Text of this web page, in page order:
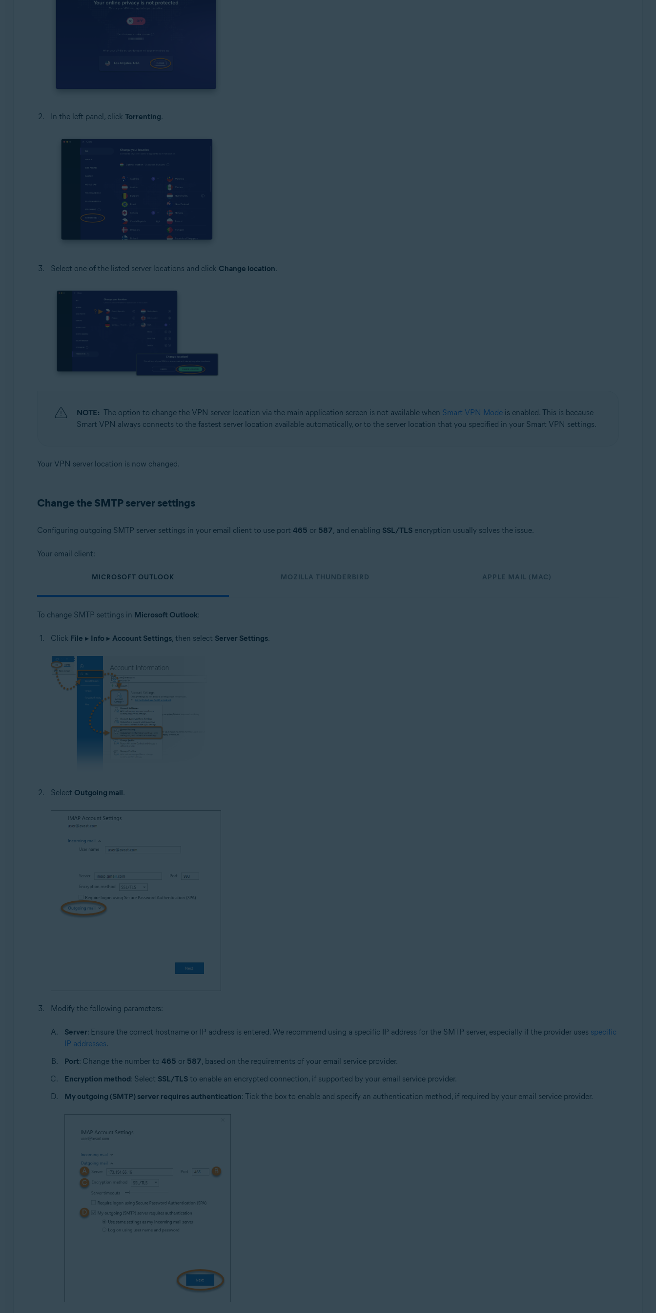
In the left panel, click Torrenting.
Select one of the listed server locations and click Change location.
NOTE: The option to change the VPN server location via the main application screen is not available when Smart VPN Modeis enabled. This is because
Smart VPN always connects to the fastest server location available automatically, or to the server location that you specified in your Smart VPN settings.
Your VPN server location is now changed.
Change the SMTP server settings
Configuring outgoing SMTP server settings in your email client to use port 465 or 587, and enabling SSL/TLSencryption usually solves the issue.
Your email client:
MICROSOFT OUTLOOK MOZILLA THUNDERBIRD APPLE MAIL (MAC)
To change SMTP settings in Microsoft Outlook:
Click File ▸ Info ▸ Account Settings, then select Server Settings.
Select Outgoing mail.
Modify the following parameters:
Server: Ensure the correct hostname or IP address is entered. We recommend using a specific IP address for the SMTP server, especially if the provider uses specific
IP addresses.
Port: Change the number to 465 or 587, based on the requirements of your email service provider.
Encryption method: Select SSL/TLSto enable an encrypted connection, if supported by your email service provider.
My outgoing (SMTP) server requires authentication: Tick the box to enable and specify an authentication method, if required by your email service provider.